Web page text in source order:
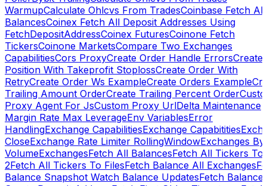
WarmupCalculate Ohlcvs From TradesCoinbase Fetch All
BalancesCoinex Fetch All Deposit Addresses Using
FetchDepositAddressCoinex FuturesCoinone Fetch
TickersCoinone MarketsCompare Two Exchanges
CapabilitiesCors ProxyCreate Order Handle ErrorsCreate
Position With Takeprofit StoplossCreate Order With
RetryCreate Order Ws ExampleCreate Orders Example
Trailing Amount OrderCreate Trailing Percent Order
Proxy Agent For JsCustom Proxy UrlDelta Maintenance
Margin Rate Max LeverageEnv VariablesError
HandlingExchange CapabilitiesExchange Capabitities
CloseExchange Rate Limiter RollingWindowExchanges By
VolumeExchangesFetch All BalancesFetch All Tickers To
2Fetch All Tickers To FilesFetch Balance All Exchanges
Balance Snapshot Watch Balance UpdatesFetch Balance